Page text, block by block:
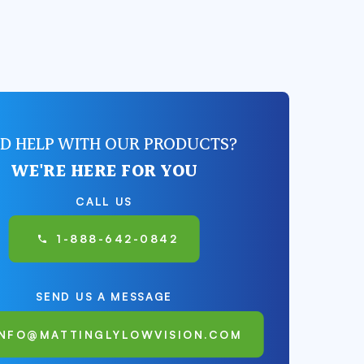
HELP WITH OUR PRODUCTS?
WE'RE HERE FOR YOU
CALL US
1-888-642-0842
SEND US A MESSAGE